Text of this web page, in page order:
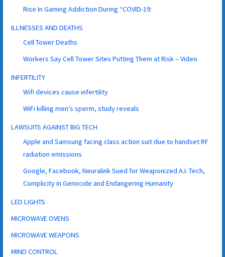
Rise In Gaming Addiction During “COVID-19:
ILLNESSES AND DEATHS
Cell Tower Deaths
Workers Say Cell Tower Sites Putting Them at Risk – Video
INFERTILITY
Wifi devices cause infertility
WiFi killing men’s sperm, study reveals
LAWSUITS AGAINST BIG TECH
Apple and Samsung facing class action suit due to handset RF
radiation emissions
Google, Facebook, Neuralink Sued for Weaponized A.I. Tech,
Complicity in Genocide and Endangering Humanity
LED LIGHTS
MICROWAVE OVENS
MICROWAVE WEAPONS
MIND CONTROL